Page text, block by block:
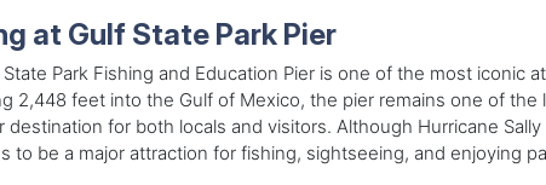
at Gulf State Park Pier
Park Fishing and Education Pier is one of the most iconic
2,448 feet into the Gulf of Mexico, the pier remains one of
destination for both locals and visitors. Although Hurricane
to be a major attraction for fishing, sightseeing, and enjoying